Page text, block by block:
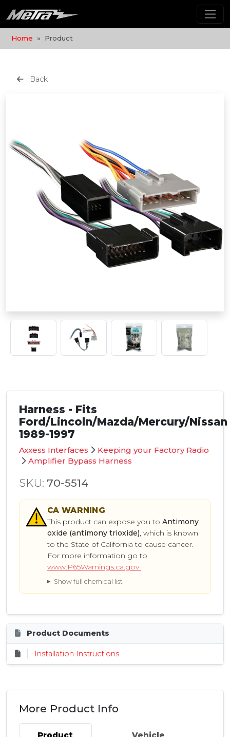
Home Product
Back
Harness - Fits
Ford/Lincoln/Mazda/Mercury/Nissan
1989-1997
Axxess Interfaces
Keeping your Factory Radio
Amplifier Bypass Harness
SKU: 70-5514
CA WARNING
This product can expose you to Antimony
oxide (antimony trioxide), which is known
to the State of California to cause cancer.
For more information go to
www.P65Warnings.ca.gov .
Show full chemical list
Product Documents
Installation Instructions
More Product Info
Product
Vehicle